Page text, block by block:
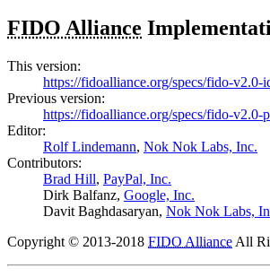
FIDO Alliance
This version:
https://fidoalliance.org/specs/fido-
Previous version:
https://fidoalliance.org/specs/fido-v2.0-
Editor:
Rolf Lindemann, Nok Nok Labs, Inc.
Contributors:
Brad Hill, PayPal, Inc.
Dirk Balfanz, Google, Inc.
Davit Baghdasaryan, Nok Nok Labs,
Copyright © 2013-2018 FIDO Alliance All